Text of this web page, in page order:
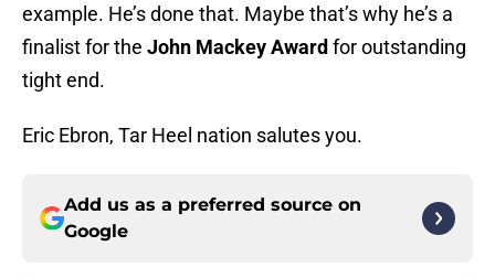
example. He’s done that. Maybe that’s why he’s a
finalist for the John Mackey Award for outstanding
tight end.
Eric Ebron, Tar Heel nation salutes you.
Add us as a preferred source on
Google